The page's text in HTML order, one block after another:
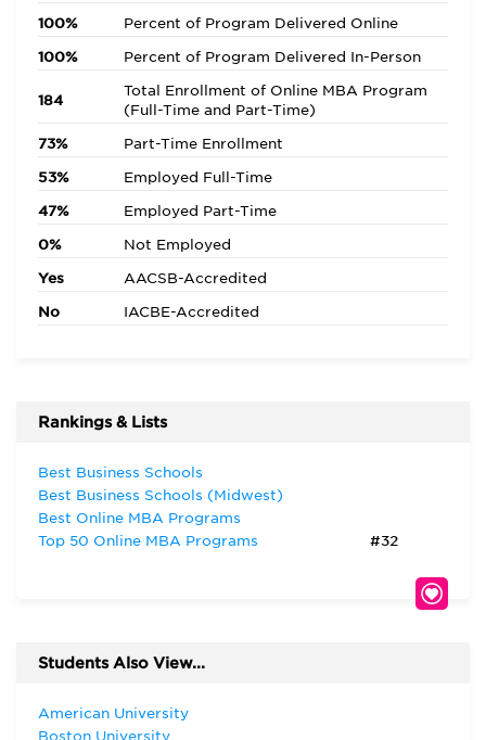
100% Percent of Program Delivered Online
100% Percent of Program Delivered In-Person
184
Total Enrollment of Online MBA Program
(Full-Time and Part-Time)
73% Part-Time Enrollment
53% Employed Full-Time
47% Employed Part-Time
0% Not Employed
Yes AACSB-Accredited
No IACBE-Accredited
Rankings & Lists
Best Business Schools
Best Business Schools (Midwest)
Best Online MBA Programs
Top 50 Online MBA Programs
#32
Students Also View...
American University
Boston University